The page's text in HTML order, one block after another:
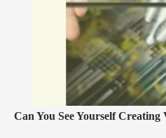
Can You See Yourself Creating